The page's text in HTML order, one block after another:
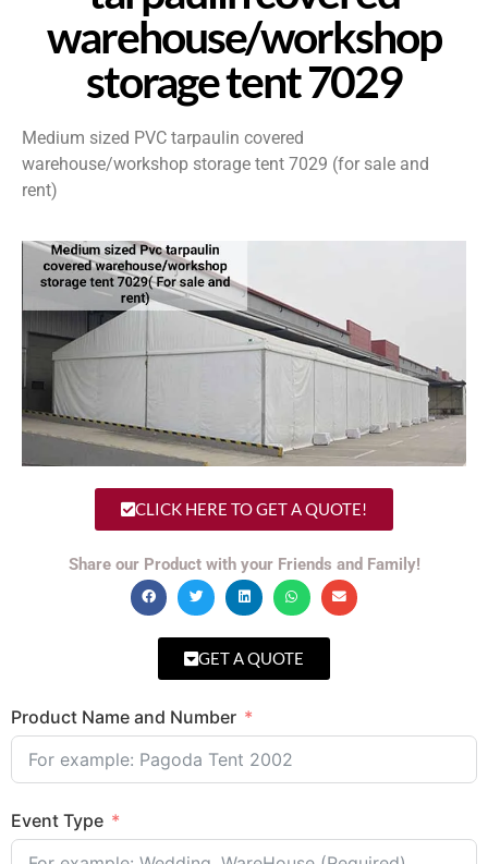
warehouse/workshop
storage tent 7029
Medium sized PVC tarpaulin covered
warehouse/workshop storage tent 7029 (for sale and
rent)
CLICK HERE TO GET A QUOTE!
Share our Product with your Friends and Family!
GET A QUOTE
Product Name and Number
Event Type